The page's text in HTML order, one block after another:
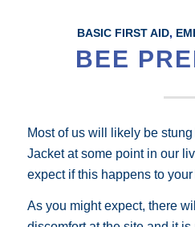
BASIC FIRST AID,
BEE
Most of us will likely be
Jacket at some point in our
expect if this happens to
As you might expect, there